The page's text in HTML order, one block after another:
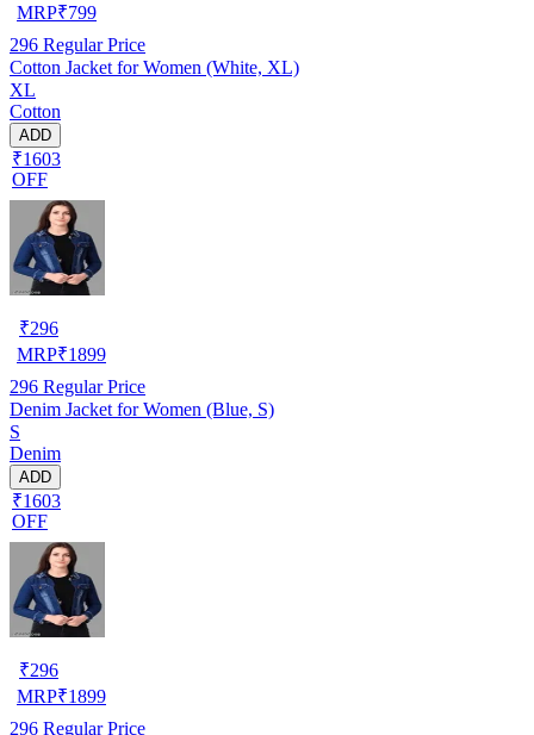
MRP₹799
296 Regular Price
Cotton Jacket for Women (White, XL)
XL
Cotton
ADD
₹1603
OFF
₹296
MRP₹1899
296 Regular Price
Denim Jacket for Women (Blue, S)
S
Denim
ADD
₹1603
OFF
₹296
MRP₹1899
296 Regular Price